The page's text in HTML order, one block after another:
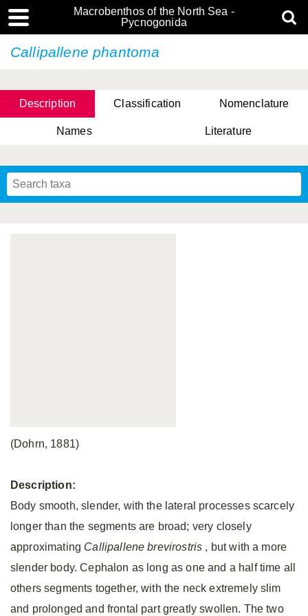
Macrobenthos of the North Sea -
Pycnogonida
Callipallene phantoma
Description Classification Nomenclature
Names Literature
(Dohrn, 1881)
Description:
Body smooth, slender, with the lateral processes scarcely
longer than the segments are broad; very closely
approximating Callipallene brevirostris , but with a more
slender body. Cephalon as long as one and a half time all
others segments together, with the neck extremely slim
and prolonged and frontal part greatly swollen. The two